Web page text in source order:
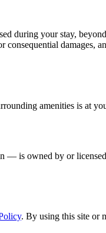
during your stay,
amenities is at
is owned by or
. By using this site or